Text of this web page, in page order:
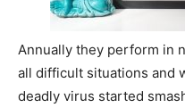
Annually they perform in
all difficult situations and
deadly virus started